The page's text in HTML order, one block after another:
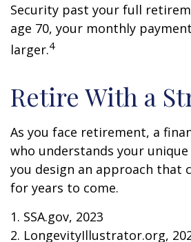
Security past your full
age 70, your monthly
larger.4
Retire With a
As you face retirement, a
who understands your
you design an approach that
for years to come.
1. SSA.gov, 2023
2. LongevityIllustrator.org,